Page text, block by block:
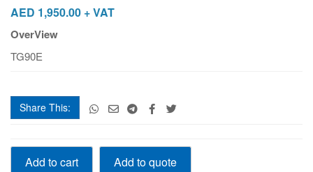
quantity
AED 1,950.00 + VAT
OverView
TG90E
Share This:
Car
bodyAdd to cart Add to quote